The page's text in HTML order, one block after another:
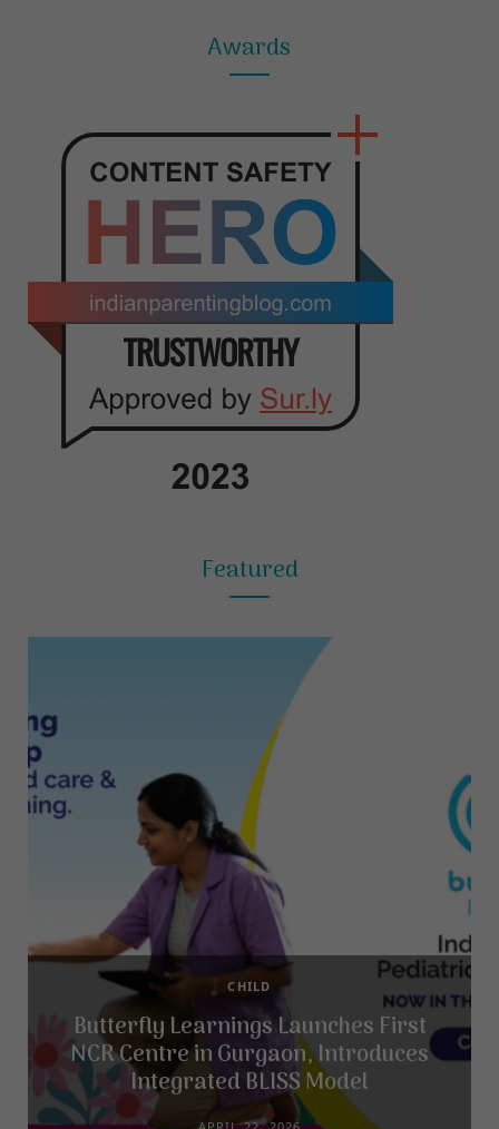
Awards
Featured
CHILD
Butterfly Learnings Launches First
NCR Centre in Gurgaon, Introduces
Integrated BLISS Model